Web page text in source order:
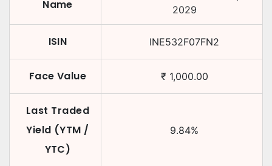
Name
2029
ISIN INE532F07FN2
Face Value ₹ 1,000.00
Last Traded
Yield (YTM /
YTC)
9.84%